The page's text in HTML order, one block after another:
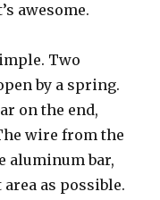
awesome.
Two
by a spring.
on the end,
wire from the
aluminum bar,
as possible.